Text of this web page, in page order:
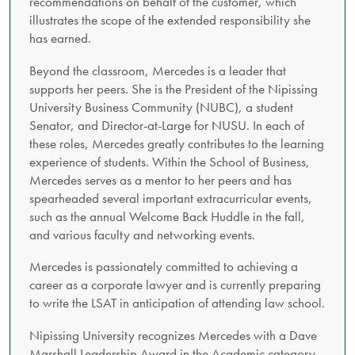
illustrates the scope of the extended responsibility she
has earned.
Beyond the classroom, Mercedes is a leader that
supports her peers. She is the President of the Nipissing
University Business Community (NUBC), a student
Senator, and Director-at-Large for NUSU. In each of
these roles, Mercedes greatly contributes to the learning
experience of students. Within the School of Business,
Mercedes serves as a mentor to her peers and has
spearheaded several important extracurricular events,
such as the annual Welcome Back Huddle in the fall,
and various faculty and networking events.
Mercedes is passionately committed to achieving a
career as a corporate lawyer and is currently preparing
to write the LSAT in anticipation of attending law school.
Nipissing University recognizes Mercedes with a Dave